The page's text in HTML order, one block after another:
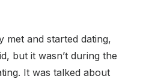
met and started dating,
but it wasn’t during the
It was talked about